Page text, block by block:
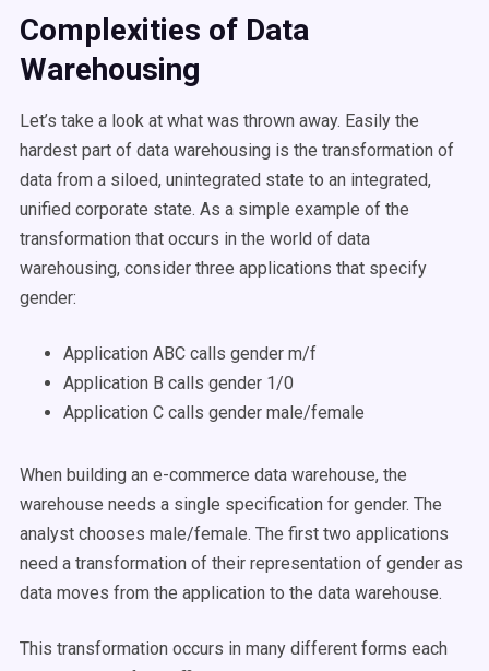
Complexities of Data
Warehousing
Let’s take a look at what was thrown away. Easily the
hardest part of data warehousing is the transformation of
data from a siloed, unintegrated state to an integrated,
unified corporate state. As a simple example of the
transformation that occurs in the world of data
warehousing, consider three applications that specify
gender:
Application ABC calls gender m/f
Application B calls gender 1/0
Application C calls gender male/female
When building an e-commerce data warehouse, the
warehouse needs a single specification for gender. The
analyst chooses male/female. The first two applications
need a transformation of their representation of gender as
data moves from the application to the data warehouse.
This transformation occurs in many different forms each